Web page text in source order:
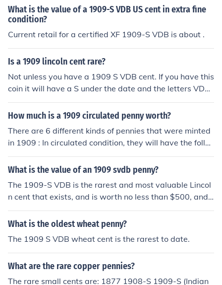
What is the value of a 1909-S VDB US cent in extra fine
condition?
Current retail for a certified XF 1909-S VDB is about .
Is a 1909 lincoln cent rare?
Not unless you have a 1909 S VDB cent. If you have this
coin it will have a S under the date and the letters VDB
on the reverse at the very bottom.
How much is a 1909 circulated penny worth?
There are 6 different kinds of pennies that were minted
in 1909 : In circulated condition, they will have the follo
wing values : 1909 Indian Head Cent -- $2.00 1909-S I
ndian Head Cent ("S" is on the back at the bottom) --
nt ("S" is under the date) -- $50.00 1909 VDB Lincoln C
ent ("VDB" is on the back at the bottom) -- $3.50 1909-
S VDB Lincoln Cent ("S" under the date AND "VDB" on t
he back at the bottom) -- $400-$500 it matters in what
condition the penny is in
What is the value of an 1909 svdb penny?
The 1909-S VDB is the rarest and most valuable Lincol
n cent that exists, and is worth no less than $500, and t
he value increases with better condition.
What is the oldest wheat penny?
The 1909 S VDB wheat cent is the rarest to date.
What are the rare copper pennies?
The rare small cents are: 1877 1908-S 1909-S (Indian